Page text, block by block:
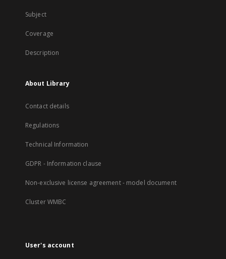
Subject
Coverage
Description
About Library
Contact details
Regulations
Technical Information
GDPR - Information clause
Non-exclusive license agreement - model document
Cluster WMBC
User's account